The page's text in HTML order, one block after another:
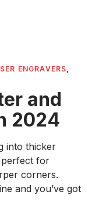
ENGRAVERS,
and
2024
into thicker
perfect for
corners.
and you’ve got